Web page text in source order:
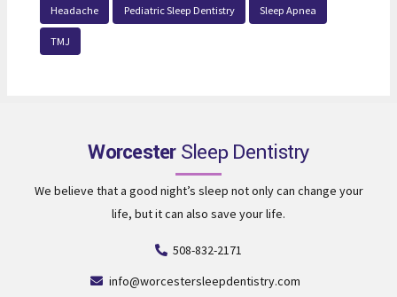
Headache Pediatric Sleep Dentistry Sleep Apnea
TMJ
WorcesterSleep Dentistry
We believe that a good night’s sleep not only can change your
life, but it can also save your life.
508-832-2171
info@worcestersleepdentistry.com